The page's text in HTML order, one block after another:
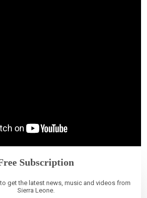
Subscription
get the latest news, music and videos from
Sierra Leone.